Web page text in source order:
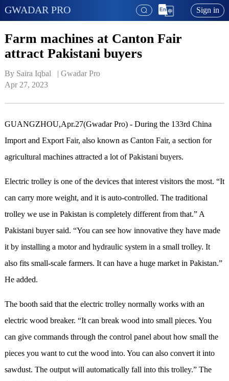
GWADAR PRO Sign in
Farm machines at Canton Fair
attract Pakistani buyers
By Saira Iqbal   | Gwadar Pro
Apr 27, 2023
GUANGZHOU,Apr.27(Gwadar Pro) - During the 133rd China
Import and Export Fair, also known as Canton Fair, a section for
agricultural machines attracted a lot of Pakistani buyers.
Electric trolley is one of the devices that interest visitors the most. “It
can carry more weight, and it is auto-controlled. The traditional
trolley we use in Pakistan is completely different from that.”A
Pakistani buyer said. “You can see how innovative they have made
it by installing a motor and hydraulic system in a small trolley. It
also fits small-scale farmers. It can have a huge market in Pakistan.”
He added.
The booth said that the electric trolley normally works with an
electric wood breaker. “It can break wood into small pieces. You
can give commands through the control panel about how small the
pieces you want to cut the wood into. You can also convert it into
sawdust. The output will automatically fall into this trolley.” The